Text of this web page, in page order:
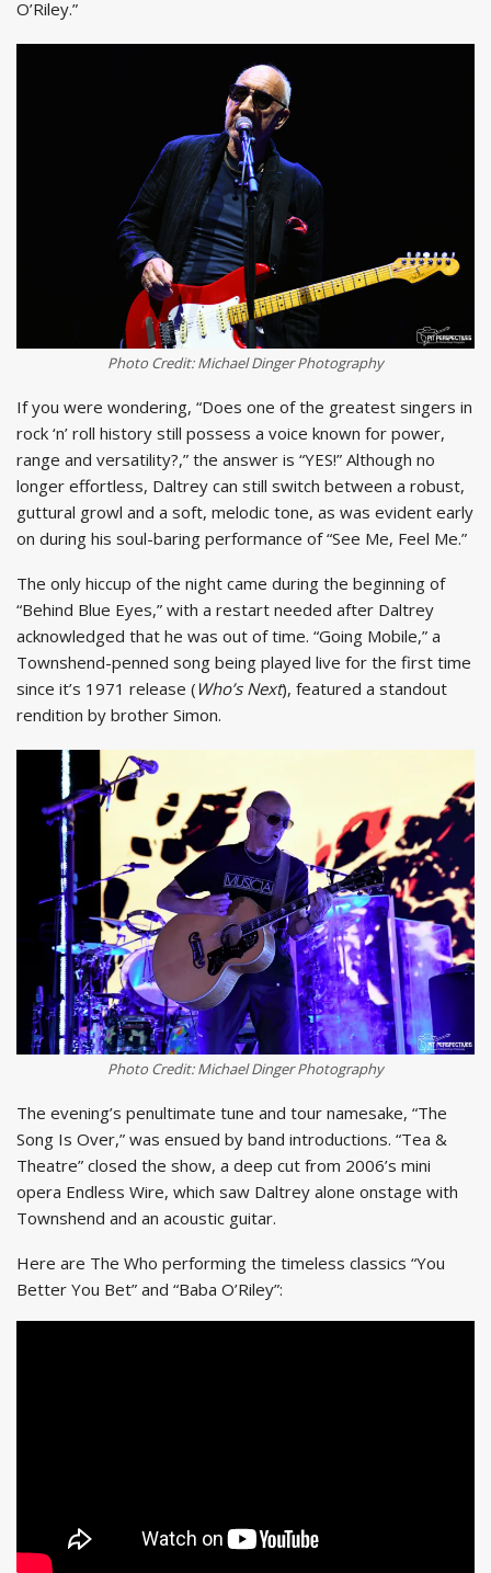
O’Riley.”
Photo Credit: Michael Dinger Photography
If you were wondering, “Does one of the greatest singers in
rock ‘n’ roll history still possess a voice known for power,
range and versatility?,” the answer is “YES!” Although no
longer effortless, Daltrey can still switch between a robust,
guttural growl and a soft, melodic tone, as was evident early
on during his soul-baring performance of “See Me, Feel Me.”
The only hiccup of the night came during the beginning of
“Behind Blue Eyes,” with a restart needed after Daltrey
acknowledged that he was out of time. “Going Mobile,” a
Townshend-penned song being played live for the first time
since it’s 1971 release ( Who’s Next), featured a standout
rendition by brother Simon.
Photo Credit: Michael Dinger Photography
The evening’s penultimate tune and tour namesake, “The
Song Is Over,” was ensued by band introductions. “Tea &
Theatre” closed the show, a deep cut from 2006’s mini
opera Endless Wire, which saw Daltrey alone onstage with
Townshend and an acoustic guitar.
Here are The Who performing the timeless classics “You
Better You Bet” and “Baba O’Riley”: